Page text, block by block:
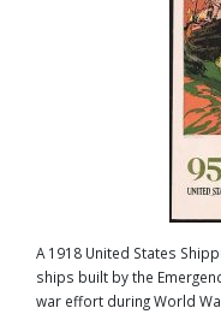
A 1918 United States
ships built by the
war effort during World